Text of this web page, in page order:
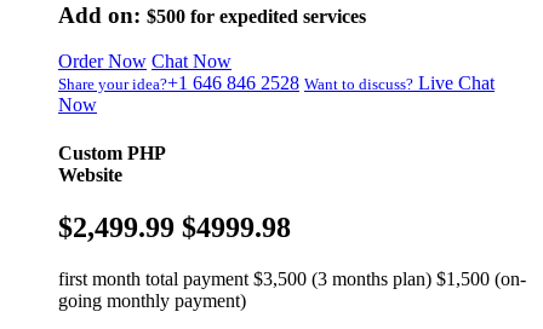
Add on: $500 for expedited services
Order Now Chat Now
Share your idea?+1 646 846 2528 Want to discuss? Live Chat
Now
Custom PHP
Website
$2,499.99 $4999.98
first month total payment $3,500 (3 months plan) $1,500 (on-
going monthly payment)